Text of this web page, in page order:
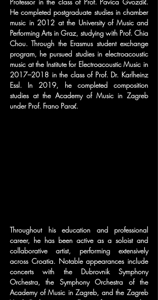
He completed postgraduate studies in chamber
music in 2012 at the University of Music and
Performing Arts in Graz, studying with Prof. Chia
Chou. Through the Erasmus student exchange
program, he pursued studies in electroacoustic
music at the Institute for Electroacoustic Music in
2017–2018 in the class of Prof. Dr. Karlheinz
Essl. In 2019, he completed composition
studies at the Academy of Music in Zagreb
under Prof. Frano Parać.
Throughout his education and professional
career, he has been active as a soloist and
collaborative artist, performing extensively
across Croatia. Notable appearances include
concerts with the Dubrovnik Symphony
Orchestra, the Symphony Orchestra of the
Academy of Music in Zagreb, and the Zagreb